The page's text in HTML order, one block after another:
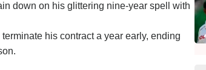
down on his glittering nine-year spell with
his contract a year early, ending